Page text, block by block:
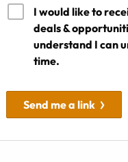
I would like to
deals &
understand I can
time.
Send me a link